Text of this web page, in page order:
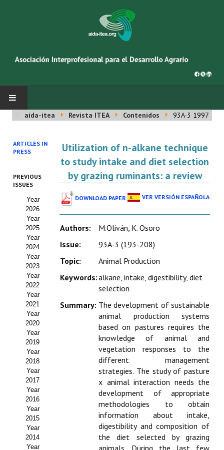
INICIO
SOBRE NOSOTROS
Asociación AIDA
Cincuentenario AIDA
Organigrama
Estatutos
Hacerse socio
Noticias
Galería de Fotos
Web AIDA 2.0
REVISTA ITEA
Presentación ITEA
Equipo Editorial
Leer revista ITEA
Directrices para autores/as
Políticas Editoriales
aida-itea Revista ITEA Contenidos 93A-3 1997
ARTICLES IN
PRESS
PREVIOUS
ISSUES
Year
2026
Year
2025
Year
2024
Year
2023
Year
2022
Year
2021
Year
2020
Year
2019
Year
2018
Year
2017
Year
2016
Year
2015
Year
2014
Year
Utilization of n‑alkane technique
to study intake and diet selection
by grazing ruminants: a review
DOWNLOAD PAPER VER VERSIÓN ESPAÑOLA
Authors:
M.Oliván, K. Osoro
Issue:
93A-3 (193-208)
Topic:
Animal Production
Keywords:alkane, intake, digestibility, diet
selection
Summary: The development of sustainable
animal production systems
based on pastures requires the
knowledge of animal and
vegetation responses to the
different management
strategies. The study of pasture
x animal interaction needs the
development of appropriate
methodologies to obtain
information about intake,
digestibility and composition of
the diet selected by grazing
animals. During the last few